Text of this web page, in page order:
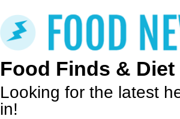
Food Finds & Diet
Looking for the latest
in!